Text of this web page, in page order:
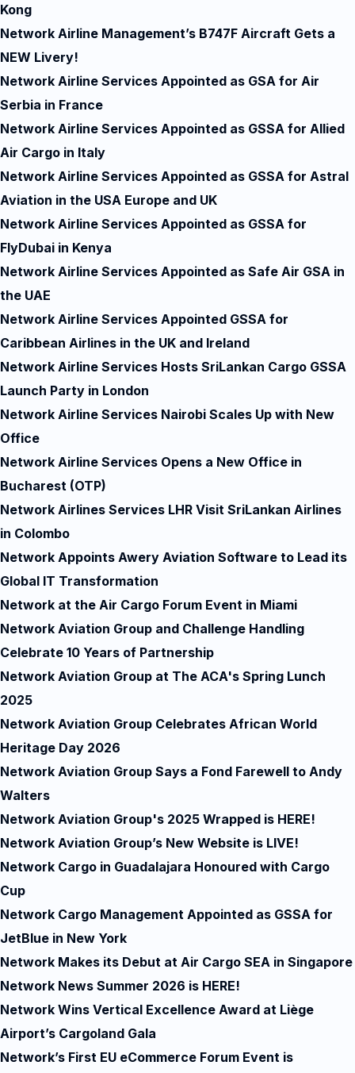
Kong
Network Airline Management’s B747F Aircraft Gets a
NEW Livery!
Network Airline Services Appointed as GSA for Air
Serbia in France
Network Airline Services Appointed as GSSA for Allied
Air Cargo in Italy
Network Airline Services Appointed as GSSA for Astral
Aviation in the USA Europe and UK
Network Airline Services Appointed as GSSA for
FlyDubai in Kenya
Network Airline Services Appointed as Safe Air GSA in
the UAE
Network Airline Services Appointed GSSA for
Caribbean Airlines in the UK and Ireland
Network Airline Services Hosts SriLankan Cargo GSSA
Launch Party in London
Network Airline Services Nairobi Scales Up with New
Office
Network Airline Services Opens a New Office in
Bucharest (OTP)
Network Airlines Services LHR Visit SriLankan Airlines
in Colombo
Network Appoints Awery Aviation Software to Lead its
Global IT Transformation
Network at the Air Cargo Forum Event in Miami
Network Aviation Group and Challenge Handling
Celebrate 10 Years of Partnership
Network Aviation Group at The ACA's Spring Lunch
2025
Network Aviation Group Celebrates African World
Heritage Day 2026
Network Aviation Group Says a Fond Farewell to Andy
Walters
Network Aviation Group's 2025 Wrapped is HERE!
Network Aviation Group’s New Website is LIVE!
Network Cargo in Guadalajara Honoured with Cargo
Cup
Network Cargo Management Appointed as GSSA for
JetBlue in New York
Network Makes its Debut at Air Cargo SEA in Singapore
Network News Summer 2026 is HERE!
Network Wins Vertical Excellence Award at Liège
Airport’s Cargoland Gala
Network’s First EU eCommerce Forum Event is